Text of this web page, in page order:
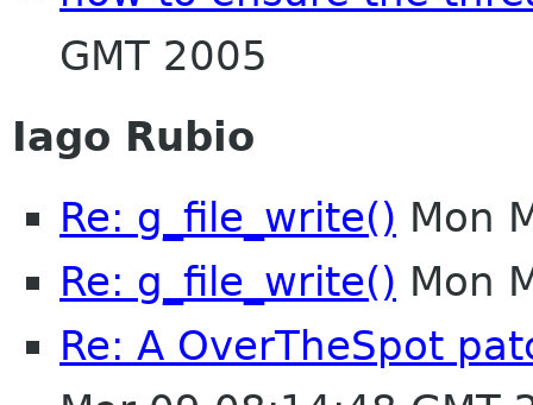
GMT 2005
Iago Rubio
Re: g_file_write() Mon
Re: g_file_write() Mon
Re: A OverTheSpot